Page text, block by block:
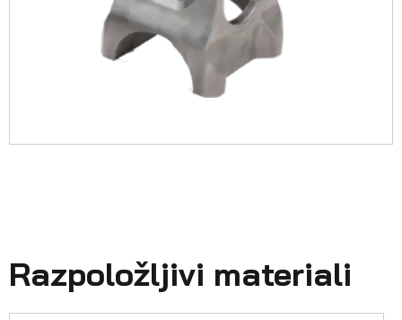
Razpoložljivi materiali